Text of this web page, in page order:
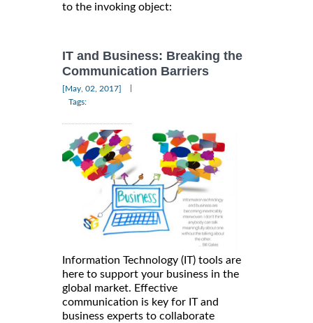
to the invoking object:
IT and Business: Breaking the
Communication Barriers
[May, 02, 2017]
Tags:
Information Technology (IT) tools are
here to support your business in the
global market. Effective
communication is key for IT and
business experts to collaborate